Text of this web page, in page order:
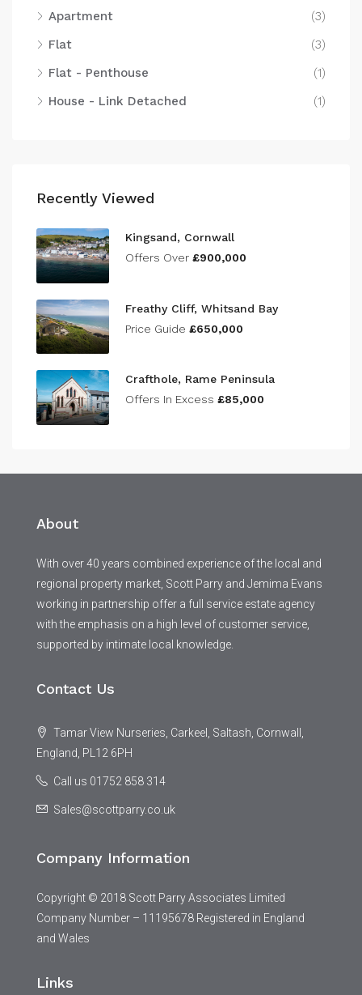
Apartment
(3)
Flat
(3)
Flat - Penthouse
(1)
House - Link Detached
(1)
Recently Viewed
Kingsand, Cornwall
Offers Over £900,000
Freathy Cliff, Whitsand Bay
Price Guide £650,000
Crafthole, Rame Peninsula
Offers In Excess £85,000
About
With over 40 years combined experience of the local and
regional property market, Scott Parry and Jemima Evans
working in partnership offer a full service estate agency
with the emphasis on a high level of customer service,
supported by intimate local knowledge.
Contact Us
Tamar View Nurseries, Carkeel, Saltash, Cornwall,
England, PL12 6PH
Call us 01752 858 314
Sales@scottparry.co.uk
Company Information
Copyright © 2018 Scott Parry Associates Limited
Company Number – 11195678 Registered in England
and Wales
Links